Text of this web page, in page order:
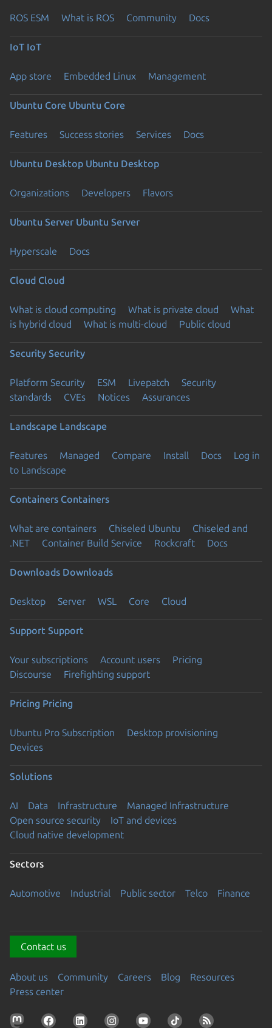
ROS ESM What is ROS Community Docs
IoT IoT
App store Embedded Linux Management
Ubuntu Core Ubuntu Core
Features Success stories Services Docs
Ubuntu Desktop Ubuntu Desktop
Organizations Developers Flavors
Ubuntu Server Ubuntu Server
Hyperscale Docs
Cloud Cloud
What is cloud computing What is private cloud
What
is hybrid cloud
What is multi-cloud Public cloud
Security Security
Platform Security ESM Livepatch
Security
standards
CVEs Notices Assurances
Landscape Landscape
Features Managed Compare Install Docs
Log in
to Landscape
Containers Containers
What are containers Chiseled Ubuntu
Chiseled and
.NET
Container Build Service Rockcraft Docs
Downloads Downloads
Desktop Server WSL Core Cloud
Support Support
Your subscriptions Account users
Pricing
Discourse
Firefighting support
Pricing Pricing
Ubuntu Pro Subscription
Desktop provisioning
Devices
Solutions
AI Data Infrastructure
Managed Infrastructure
Open source security
IoT and devices
Cloud native development
Sectors
Automotive Industrial Public sector Telco Finance
Contact us
About us Community Careers Blog
Resources
Press center